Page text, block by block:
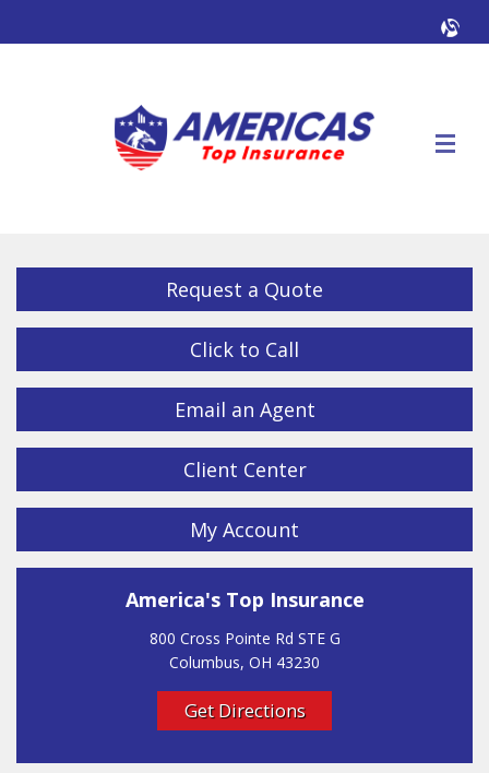
YouTube
Request a Quote
Click to Call
Email an Agent
Client Center
My Account
America's Top Insurance
800 Cross Pointe Rd STE G
Columbus, OH 43230
Get Directions